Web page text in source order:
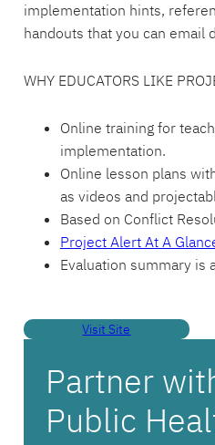
implementation hints,
handouts that you can email
WHY EDUCATORS LIKE
Online training for
implementation.
Online lesson plans
as videos and
Based on Conflict
Project Alert At A
Evaluation summary is
Visit Site
Partner
Public